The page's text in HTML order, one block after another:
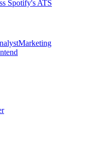
Spotify's ATS
Marketing